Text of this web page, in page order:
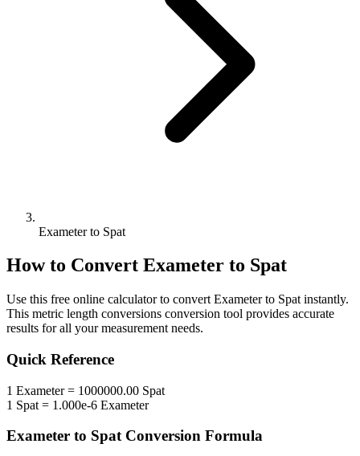
Exameter to Spat
How to Convert Exameter to Spat
Use this free online calculator to convert Exameterto Spat instantly.
This metric length conversions conversion tool provides accurate
results for all your measurement needs.
Quick Reference
1 Exameter= 1000000.00 Spat
1 Spat = 1.000e-6 Exameter
Exameter to SpatConversion Formula